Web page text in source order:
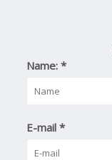
Name:*
E-mail*